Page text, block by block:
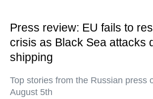
Press review: EU fails to
crisis as Black Sea attacks
shipping
Top stories from the Russian press
August 5th